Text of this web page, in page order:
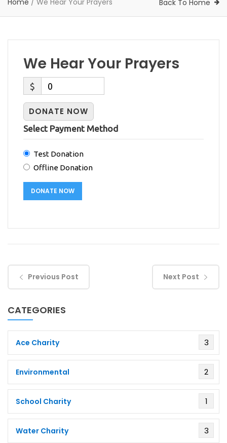
Home / We Hear Your Prayers Back To Home
We Hear Your Prayers
$ 0
DONATE NOW
Select Payment Method
Test Donation
Offline Donation
Previous Post Next Post
CATEGORIES
Ace Charity 3
Environmental 2
School Charity 1
Water Charity 3